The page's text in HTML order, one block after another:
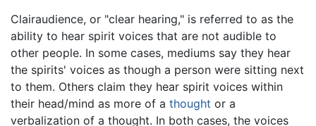
Clairaudience, or "clear hearing," is referred to as the
ability to hear spirit voices that are not audible to
other people. In some cases, mediums say they hear
the spirits' voices as though a person were sitting next
to them. Others claim they hear spirit voices within
their head/mind as more of a thought or a
verbalization of a thought. In both cases, the voices